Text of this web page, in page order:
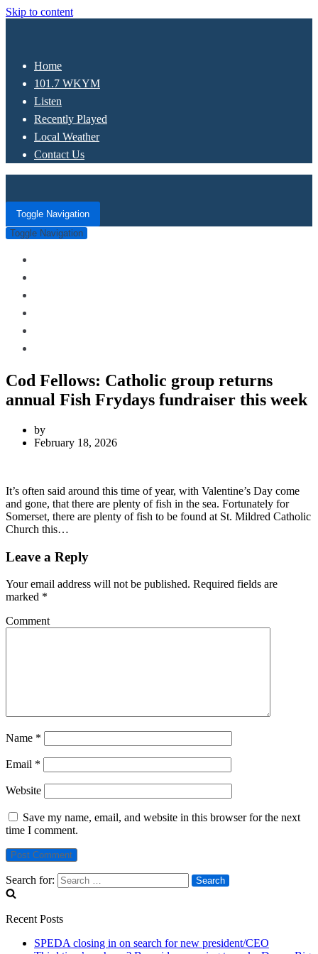
Skip to content
Home
101.7 WKYM
Listen
Recently Played
Local Weather
Contact Us
Toggle Navigation
Toggle Navigation
Cod Fellows: Catholic group returns
annual Fish Frydays fundraiser this week
by
February 18, 2026
It’s often said around this time of year, with Valentine’s Day come
and gone, that there are plenty of fish in the sea. Fortunately for
Somerset, there are plenty of fish to be found at St. Mildred Catholic
Church this…
Leave a Reply
Your email address will not be published. Required fields are
marked *
Comment
Name *
Email *
Website
Save my name, email, and website in this browser for the next
time I comment.
Search for:
Recent Posts
SPEDA closing in on search for new president/CEO